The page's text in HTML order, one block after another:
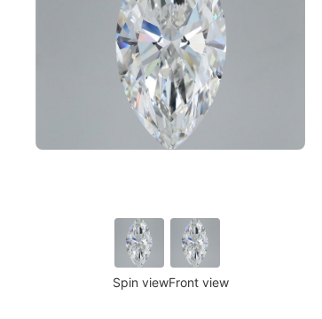
Spin viewFront view